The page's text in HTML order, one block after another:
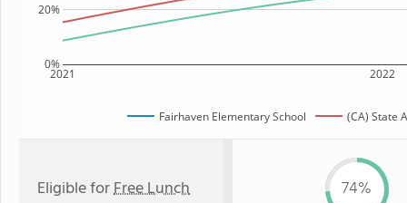
2021 2022
0%
20%
Fairhaven Elementary School (CA) State
Eligible forFree Lunch 74%